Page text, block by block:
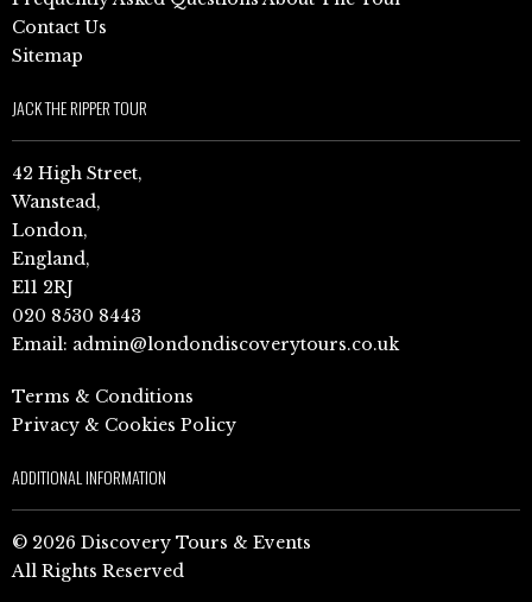
Contact Us
Sitemap
JACK THE RIPPER TOUR
42 High Street,
Wanstead,
London,
England,
E11 2RJ
020 8530 8443
Email: admin@londondiscoverytours.co.uk
Terms & Conditions
Privacy & Cookies Policy
ADDITIONAL INFORMATION
© 2026 Discovery Tours & Events
All Rights Reserved